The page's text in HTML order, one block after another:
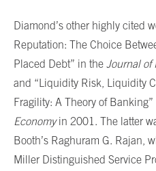
Diamond’s other highly cited
Reputation: The Choice
Placed Debt” in the Journal of
and “Liquidity Risk, Liquidity
Fragility: A Theory of
Economyin 2001. The latter
Booth’s Raghuram G. Rajan,
Miller Distinguished Service